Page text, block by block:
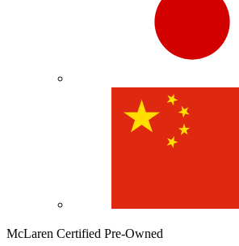
McLaren Certified Pre-Owned